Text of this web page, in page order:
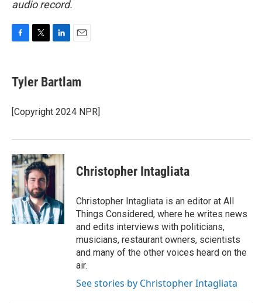
audio record.
e
b
o
k
t
t
r
k
e
I
i
l
Tyler Bartlam
[Copyright 2024 NPR]
Christopher Intagliata
Christopher Intagliata is an editor at All
Things Considered, where he writes news
and edits interviews with politicians,
musicians, restaurant owners, scientists
and many of the other voices heard on the
air.
See stories by Christopher Intagliata